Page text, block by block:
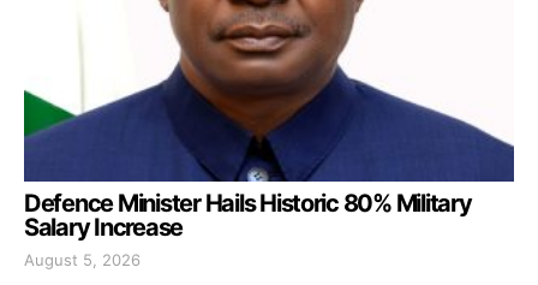
Defence Minister Hails Historic 80% Military
Salary Increase
August 5, 2026